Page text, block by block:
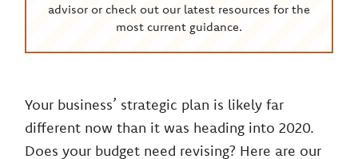
advisor or check out our latest resources for the
most current guidance.
Your business’ strategic plan is likely far
different now than it was heading into 2020.
Does your budget need revising? Here are our